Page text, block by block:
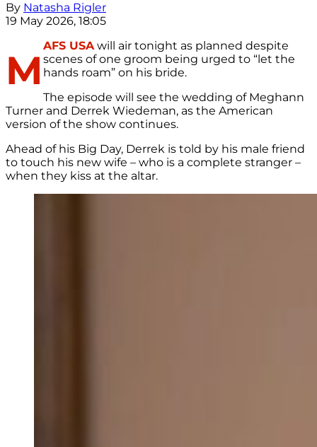
By Natasha Rigler
19 May 2026, 18:05
M
AFS USAwill air tonight as planned despite
scenes of one groom being urged to “let the
hands roam” on his bride.
The episode will see the wedding of Meghann
Turner and Derrek Wiedeman, as the American
version of the show continues.
Ahead of his Big Day, Derrek is told by his male friend
to touch his new wife – who is a complete stranger –
when they kiss at the altar.